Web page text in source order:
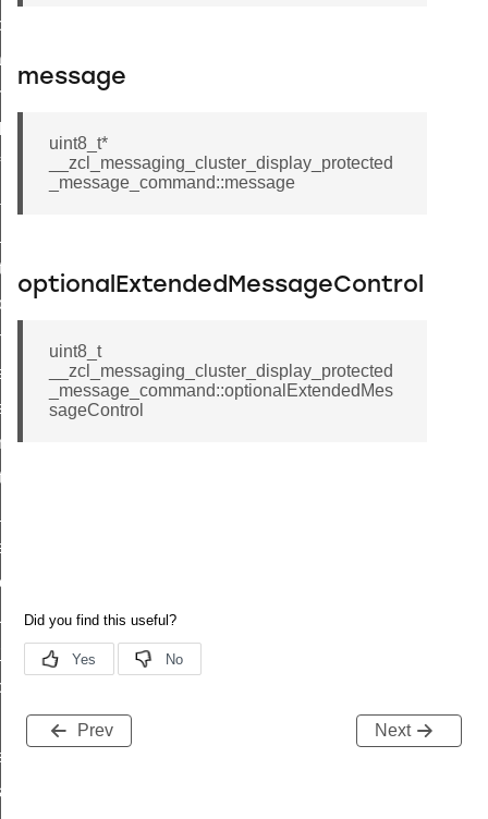
message
uint8_t*
__zcl_messaging_cluster_display_protected
_message_command::message
optionalExtendedMessageControl
uint8_t
__zcl_messaging_cluster_display_protected
_message_command::optionalExtendedMes
sageControl
Prev Next